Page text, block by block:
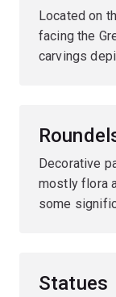
Located on
facing the
carvings
Decorative
mostly flora
some
Statues